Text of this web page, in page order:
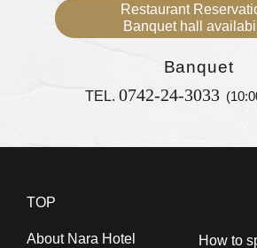
Restaurant
Banquet hall
Banquet
TEL. 0742-24-3033
TOP
About Nara Hotel How to